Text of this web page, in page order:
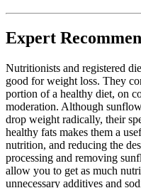
Expert
Nutritionists and registered
good for weight loss. They
portion of a healthy diet, on
moderation. Although
drop weight radically, their
healthy fats makes them a
nutrition, and reducing the
processing and removing
allow you to get as much
unnecessary additives and